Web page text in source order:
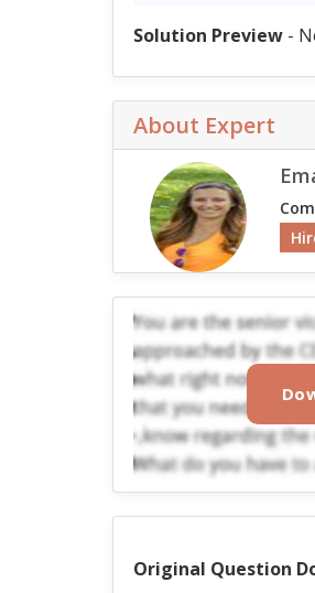
Solution Preview-
About Expert
Original Question